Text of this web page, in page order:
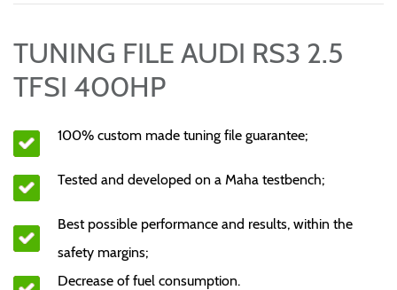
TUNING FILE AUDI RS3 2.5
TFSI 400HP
100% custom made tuning file guarantee;
Tested and developed on a Maha testbench;
Best possible performance and results, within the
safety margins;
Decrease of fuel consumption.